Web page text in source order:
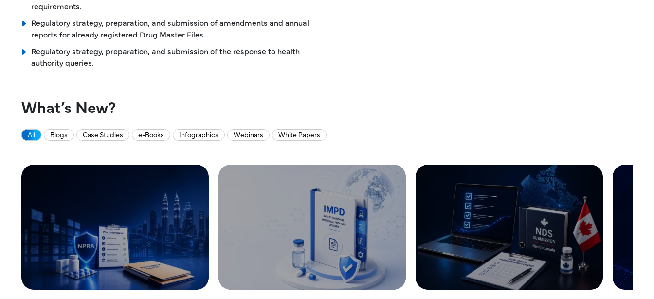
requirements.
Regulatory strategy, preparation, and submission of amendments and annual
reports for already registered Drug Master Files.
Regulatory strategy, preparation, and submission of the response to health
authority queries.
What’s New?
All Blogs Case Studies e-Books Infographics Webinars White Papers